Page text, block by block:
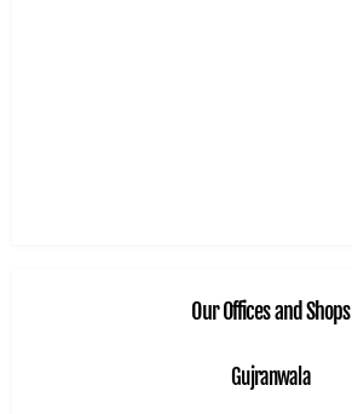
Our Offices and Shops
Gujranwala